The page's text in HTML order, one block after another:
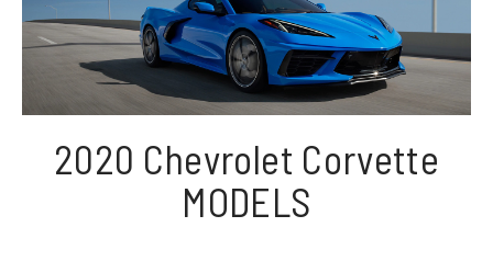
2020 Chevrolet Corvette
MODELS